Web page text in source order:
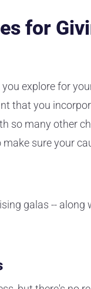
for
explore for
that you
so many other
sure your
galas -- along